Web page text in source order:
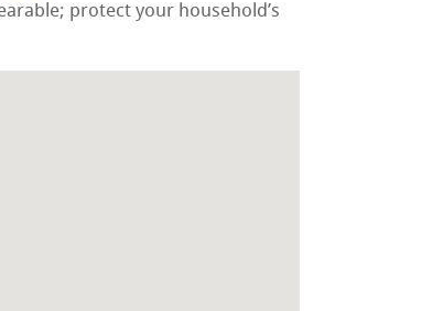
protect your household’s